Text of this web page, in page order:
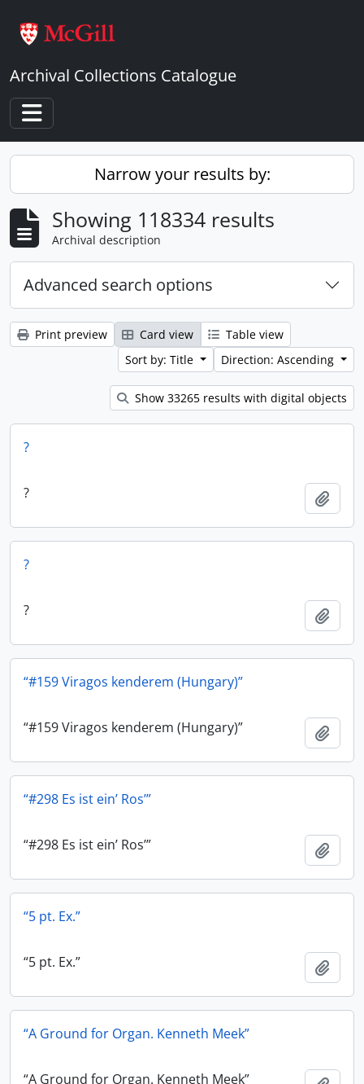
Archival Collections Catalogue
Toggle navigation
Narrow your results by:
Showing 118334 results
Archival description
Advanced search options
Print preview Card view
Table view
Sort by: Title
Direction: Ascending
Show 33265 results with digital objects
?
?
?
?
“#159 Viragos kenderem (Hungary)”
“#159 Viragos kenderem (Hungary)”
“#298 Es ist ein’ Ros’”
“#298 Es ist ein’ Ros’”
“5 pt. Ex.”
“5 pt. Ex.”
“A Ground for Organ. Kenneth Meek”
“A Ground for Organ. Kenneth Meek”